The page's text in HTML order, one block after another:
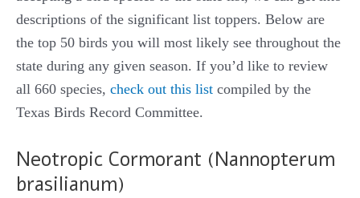
descriptions of the significant list toppers. Below are
the top 50 birds you will most likely see throughout the
state during any given season. If you’d like to review
all 660 species, check out this list compiled by the
Texas Birds Record Committee.
Neotropic Cormorant (Nannopterum
brasilianum)